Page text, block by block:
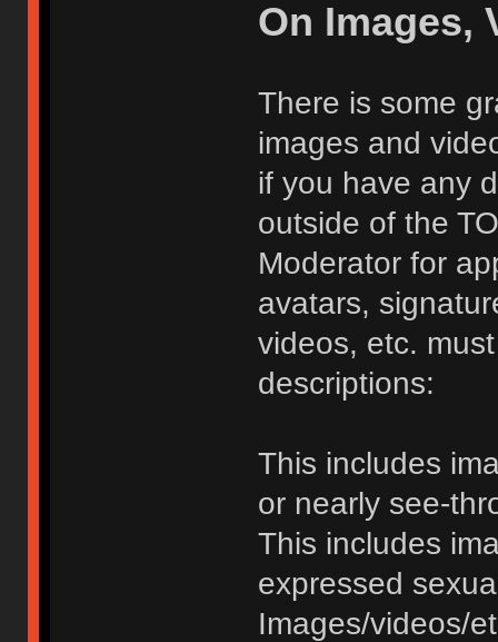
On Images,
There is some
images and
if you have any
outside of the
Moderator for
avatars,
videos, etc.
descriptions:
This includes
or nearly see-
This includes
expressed
Images/videos/